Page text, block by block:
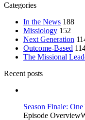
Categories
In the News 188
Missiology 152
Next Generation
Outcome-Based
The Missional
Recent posts
Season Finale:
Episode